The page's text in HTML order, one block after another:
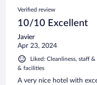
Verified review
10/10 Excellent
Javier
Apr 23, 2024
Liked: Cleanliness, staff
& facilities
A very nice hotel with